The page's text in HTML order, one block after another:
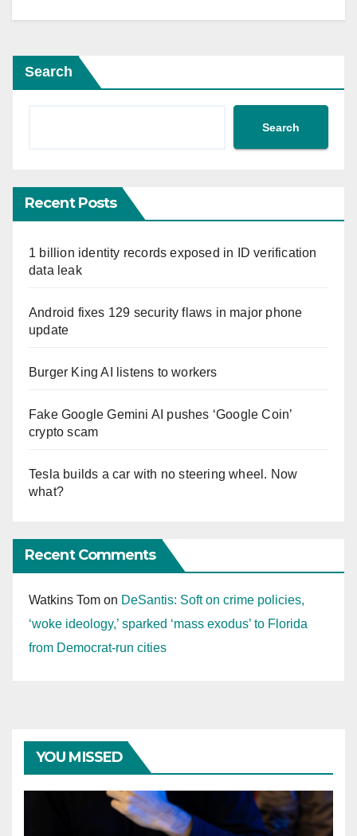
Search
Search
Recent Posts
1 billion identity records exposed in ID verification
data leak
Android fixes 129 security flaws in major phone
update
Burger King AI listens to workers
Fake Google Gemini AI pushes ‘Google Coin’
crypto scam
Tesla builds a car with no steering wheel. Now
what?
Recent Comments
Watkins Tom on DeSantis: Soft on crime policies,
‘woke ideology,’ sparked ‘mass exodus’ to Florida
from Democrat-run cities
YOU MISSED